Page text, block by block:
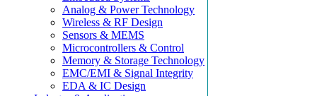
Analog & Power Technology
Wireless & RF Design
Sensors & MEMS
Microcontrollers & Control
Memory & Storage Technology
EMC/EMI & Signal Integrity
EDA & IC Design